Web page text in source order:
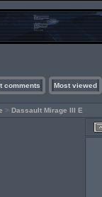
comments Most viewed
> Dassault Mirage III E